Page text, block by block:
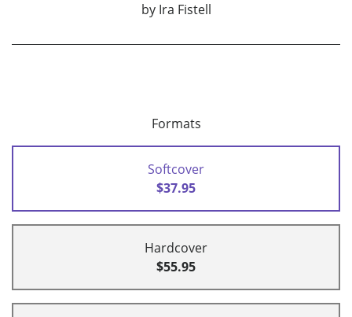
by Ira Fistell
Formats
Softcover
$37.95
Hardcover
$55.95